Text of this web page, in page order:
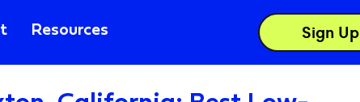
Resources Sign Up